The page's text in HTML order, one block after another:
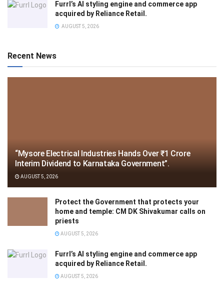
Furrl’s AI styling engine and commerce app
acquired by Reliance Retail.
AUGUST 5, 2026
Recent News
“Mysore Electrical Industries Hands Over ₹1 Crore
Interim Dividend to Karnataka Government”.
AUGUST 5, 2026
Protect the Government that protects your
home and temple: CM DK Shivakumar calls on
priests
AUGUST 5, 2026
Furrl’s AI styling engine and commerce app
acquired by Reliance Retail.
AUGUST 5, 2026